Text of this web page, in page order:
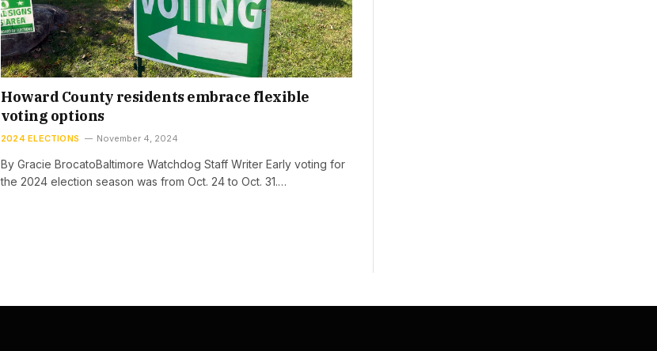
Howard County residents embrace flexible
voting options
2024 ELECTIONS November 4, 2024
By Gracie BrocatoBaltimore Watchdog Staff Writer Early voting for
the 2024 election season was from Oct. 24 to Oct. 31.…